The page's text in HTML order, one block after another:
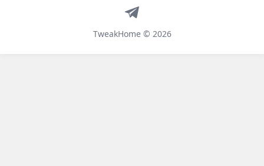
TweakHome © 2026